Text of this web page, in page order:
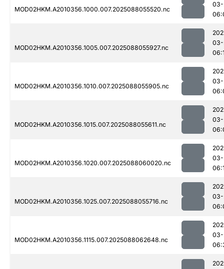
MOD02HKM.A2010356.1000.007.2025088055520.nc
MOD02HKM.A2010356.1005.007.2025088055927.nc
MOD02HKM.A2010356.1010.007.2025088055905.nc
MOD02HKM.A2010356.1015.007.2025088055611.nc
MOD02HKM.A2010356.1020.007.2025088060020.nc
MOD02HKM.A2010356.1025.007.2025088055716.nc
MOD02HKM.A2010356.1115.007.2025088062648.nc